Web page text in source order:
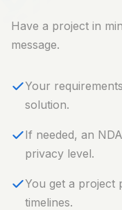
Have a project in
message.
Your
solution.
⁠If needed, an
privacy level.
You get a project
timelines.